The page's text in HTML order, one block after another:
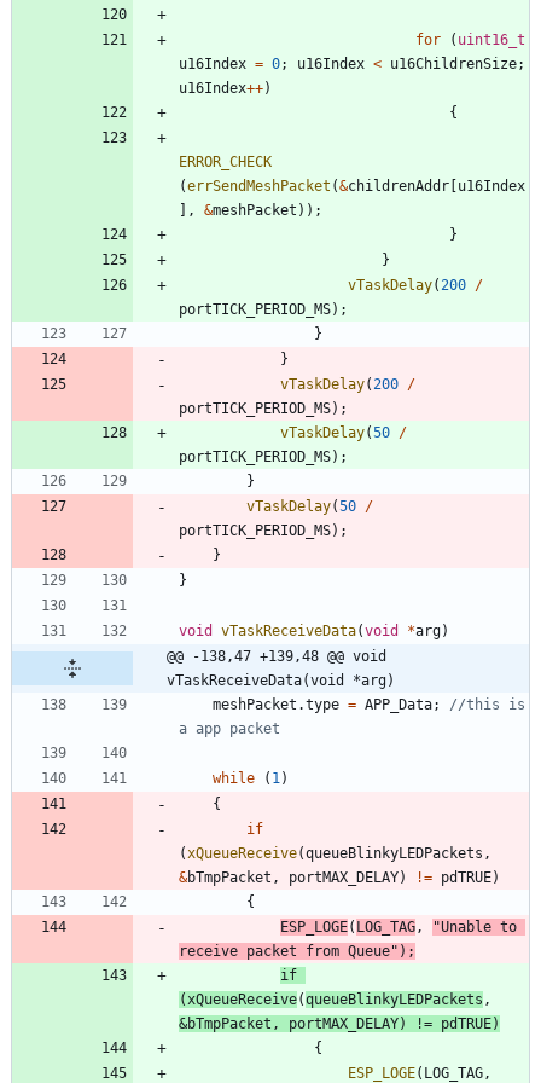
for ( uint16_t
u16Index = 0; u16Index < u16ChildrenSize;
u16Index++)
{
ERROR_CHECK
(errSendMeshPacket (&childrenAddr [u16Index
] , &meshPacket ) ) ;
}
}
vTaskDelay( 200 /
portTICK_PERIOD_MS) ;
}
}
vTaskDelay( 200 /
portTICK_PERIOD_MS) ;
vTaskDelay(50 /
portTICK_PERIOD_MS) ;
}
vTaskDelay(50 /
portTICK_PERIOD_MS) ;
}
}
void vTaskReceiveData(void *arg)
@@ -138,47 +139,48 @@ void
vTaskReceiveData(void *arg)
meshPacket .type = APP_Data;
//this is
while ( 1 )
{
if
( xQueueReceive(queueBlinkyLEDPackets ,
&bTmpPacket , portMAX_DELAY) != pdTRUE)
{
ESP_LOGE( LOG_TAG , "Unable to
receive packet from Queue" ) ;
if
( xQueueReceive(queueBlinkyLEDPackets ,
&bTmpPacket , portMAX_DELAY) != pdTRUE)
{
ESP_LOGE( LOG_TAG ,